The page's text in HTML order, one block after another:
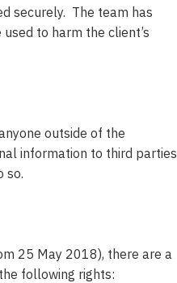
securely. The team has
to harm the client’s
outside of the
information to third parties
so.
25 May 2018), there are a
following rights: